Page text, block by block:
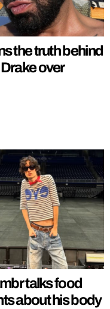
the truth behind
over
talks food
about his body